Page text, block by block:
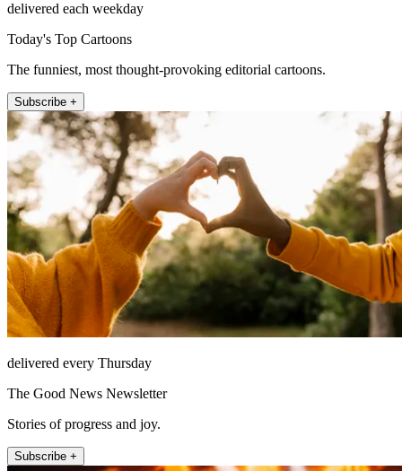
delivered each weekday
Today's Top Cartoons
The funniest, most thought-provoking editorial cartoons.
Subscribe +
delivered every Thursday
The Good News Newsletter
Stories of progress and joy.
Subscribe +